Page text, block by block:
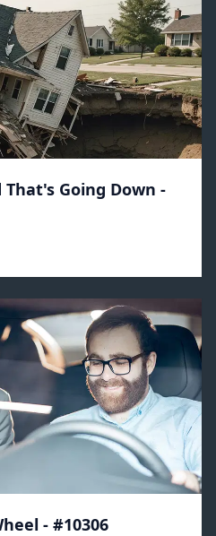
Going Down -
- #10306